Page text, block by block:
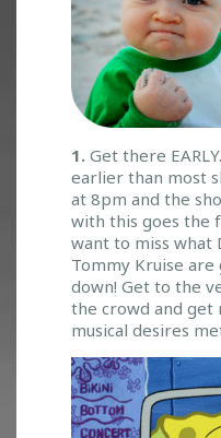
S
E
E
A
S
O
L
D
O
U
T
S
H
O
W
!
1. Get there
earlier than most
at 8pm and the
with this goes the
want to miss what
Tommy Kruise
down! Get to the
the crowd and get
musical desires